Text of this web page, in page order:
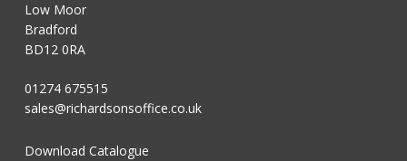
Low Moor
Bradford
BD12 0RA
01274 675515
sales@richardsonsoffice.co.uk
Download Catalogue